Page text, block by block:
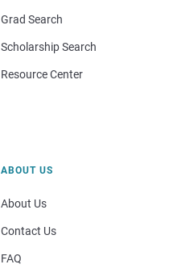
Grad Search
Scholarship Search
Resource Center
ABOUT US
About Us
Contact Us
FAQ